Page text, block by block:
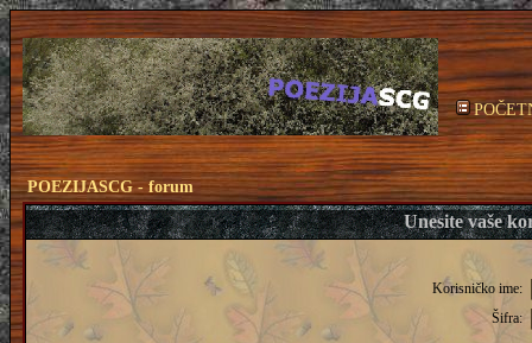
POEZIJASCG - forum
Unesite vaše
Korisničko ime:
Šifra: